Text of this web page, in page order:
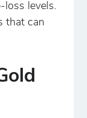
loss levels.
that can